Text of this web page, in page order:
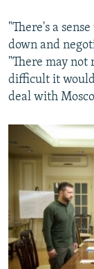
"There's a
down and
"There may not
difficult it
deal with